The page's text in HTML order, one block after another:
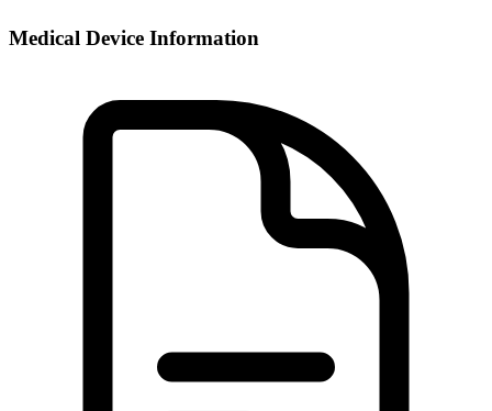
Medical Device Information